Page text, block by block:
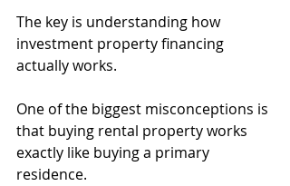
The key is understanding how
investment property financing
actually works.
One of the biggest misconceptions is
that buying rental property works
exactly like buying a primary
residence.